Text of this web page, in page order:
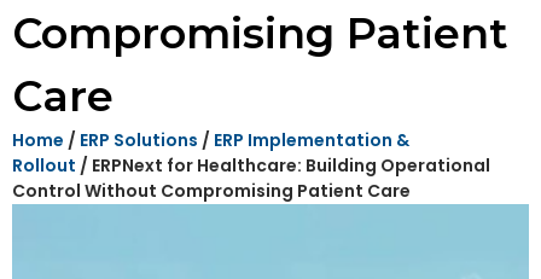
Compromising Patient
Care
Home / ERP Solutions / ERP Implementation &
Rollout / ERPNext for Healthcare: Building Operational
Control Without Compromising Patient Care